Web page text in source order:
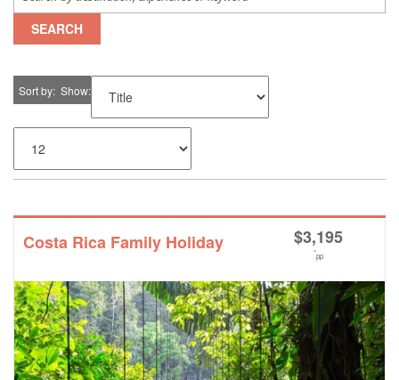
SEARCH
Sort by Show
Costa Rica Family Holiday $3,195
*pp